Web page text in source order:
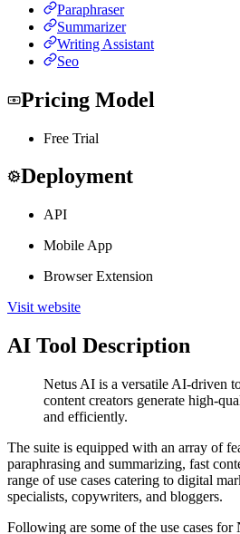
Paraphraser
Summarizer
Writing Assistant
Seo
Pricing Model
Free Trial
Deployment
API
Mobile App
Browser Extension
Visit website
AI Tool Description
Netus AI is a versatile AI-driven
content creators generate high-
and efficiently.
The suite is equipped with an array of
paraphrasing and summarizing, fast
range of use cases catering to digital
specialists, copywriters, and bloggers.
Following are some of the use cases for